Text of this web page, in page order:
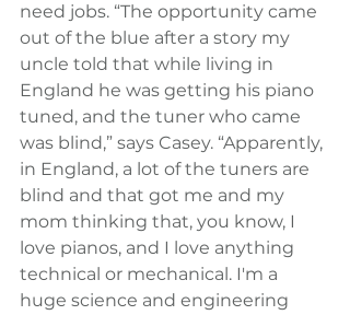
need jobs. “The opportunity came
out of the blue after a story my
uncle told that while living in
England he was getting his piano
tuned, and the tuner who came
was blind,” says Casey. “Apparently,
in England, a lot of the tuners are
blind and that got me and my
mom thinking that, you know, I
love pianos, and I love anything
technical or mechanical. I'm a
huge science and engineering